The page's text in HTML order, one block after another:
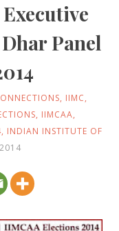
Panel
, IIMC,
, IIMCAA,
, INDIAN INSTITUTE OF